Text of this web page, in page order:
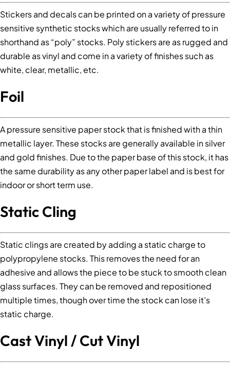
Stickers and decals can be printed on a variety of pressure
sensitive synthetic stocks which are usually referred to in
shorthand as “poly” stocks. Poly stickers are as rugged and
durable as vinyl and come in a variety of finishes such as
white, clear, metallic, etc.
Foil
A pressure sensitive paper stock that is finished with a thin
metallic layer. These stocks are generally available in silver
and gold finishes. Due to the paper base of this stock, it has
the same durability as any other paper label and is best for
indoor or short term use.
Static Cling
Static clings are created by adding a static charge to
polypropylene stocks. This removes the need for an
adhesive and allows the piece to be stuck to smooth clean
glass surfaces. They can be removed and repositioned
multiple times, though over time the stock can lose it’s
static charge.
Cast Vinyl / Cut Vinyl